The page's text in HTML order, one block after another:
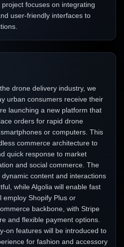
focuses on integrating
user-friendly interfaces to
drone delivery industry, we
urban consumers receive their
launching a new platform that
orders for rapid drone
or computers. This
commerce architecture to
quick response to market
and social commerce. The
content and interactions
while Algolia will enable fast
employ Shopify Plus or
backbone, with Stripe
and flexible payment options.
on features will be introduced to
for fashion and accessory